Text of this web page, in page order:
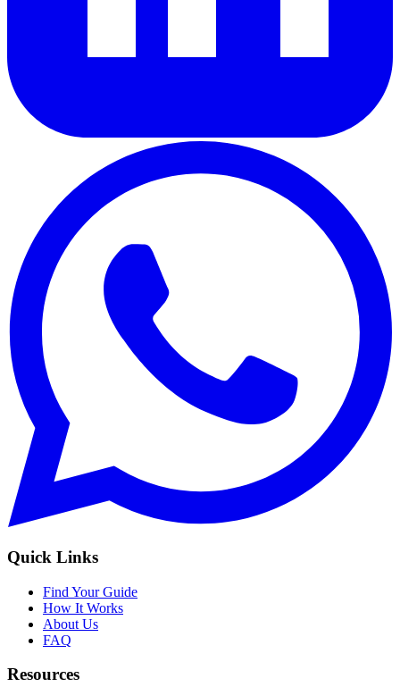
Quick Links
Find Your Guide
How It Works
About Us
FAQ
Resources